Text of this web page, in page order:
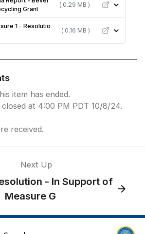
Grant
( 0.29 MB )
1 - Resolutio
( 0.16 MB )
item has ended.
at 4:00 PM PDT 10/8/24.
received.
Next Up
- In Support of
Measure G